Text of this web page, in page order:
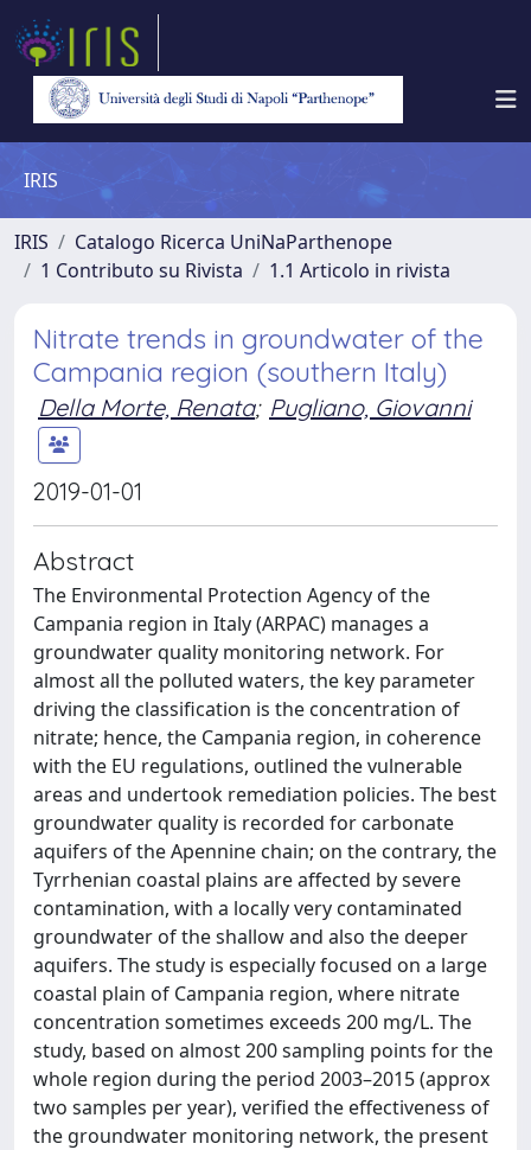
IRIS
IRIS
Catalogo Ricerca UniNaParthenope
1 Contributo su Rivista
1.1 Articolo in rivista
Nitrate trends in groundwater of the
Campania region (southern Italy)
Della Morte, Renata; Pugliano, Giovanni
2019-01-01
Abstract
The Environmental Protection Agency of the
Campania region in Italy (ARPAC) manages a
groundwater quality monitoring network. For
almost all the polluted waters, the key parameter
driving the classification is the concentration of
nitrate; hence, the Campania region, in coherence
with the EU regulations, outlined the vulnerable
areas and undertook remediation policies. The best
groundwater quality is recorded for carbonate
aquifers of the Apennine chain; on the contrary, the
Tyrrhenian coastal plains are affected by severe
contamination, with a locally very contaminated
groundwater of the shallow and also the deeper
aquifers. The study is especially focused on a large
coastal plain of Campania region, where nitrate
concentration sometimes exceeds 200 mg/L. The
study, based on almost 200 sampling points for the
whole region during the period 2003–2015 (approx
two samples per year), verified the effectiveness of
the groundwater monitoring network, the present